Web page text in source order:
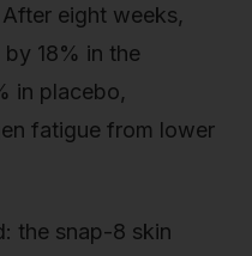
eight weeks,
18% in the
in placebo,
fatigue from lower
the snap-8 skin